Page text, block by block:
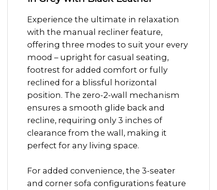
Experience the ultimate in relaxation
with the manual recliner feature,
offering three modes to suit your every
mood – upright for casual seating,
footrest for added comfort or fully
reclined for a blissful horizontal
position. The zero-2-wall mechanism
ensures a smooth glide back and
recline, requiring only 3 inches of
clearance from the wall, making it
perfect for any living space.
For added convenience, the 3-seater
and corner sofa configurations feature